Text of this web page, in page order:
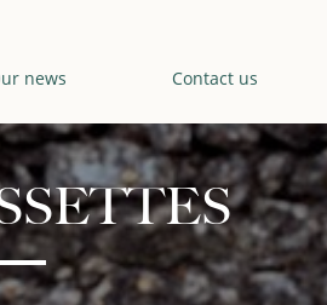
news Contact us